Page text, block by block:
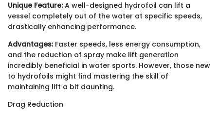
Unique Feature:A well-designed hydrofoil can lift a
vessel completely out of the water at specific speeds,
drastically enhancing performance.
Advantages:Faster speeds, less energy consumption,
and the reduction of spray make lift generation
incredibly beneficial in water sports. However, those new
to hydrofoils might find mastering the skill of
maintaining lift a bit daunting.
Drag Reduction